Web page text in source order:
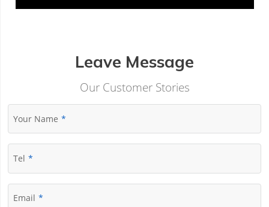
Leave Message
Our Customer Stories
Your Name
Tel
Email